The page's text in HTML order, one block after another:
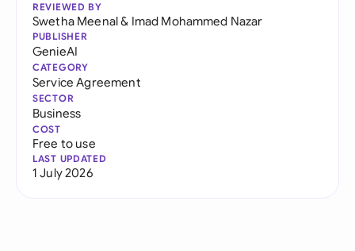
REVIEWED BY
Swetha Meenal& Imad Mohammed Nazar
PUBLISHER
GenieAI
CATEGORY
Service Agreement
SECTOR
Business
COST
Free to use
LAST UPDATED
1 July 2026